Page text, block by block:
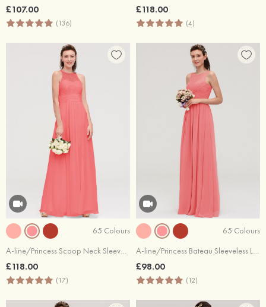
£107.00
(136)
£118.00
(4)
65 Colours
A-line/Princess Scoop Neck Sleeveless Long/Floor-Length Chiffon Bridesmaid Dresses With Split Lace
£118.00
(17)
65 Colours
A-line/Princess Bateau Sleeveless Long/Floor-Length Chiffon Bridesmaid Dresses With Pleated
£98.00
(12)